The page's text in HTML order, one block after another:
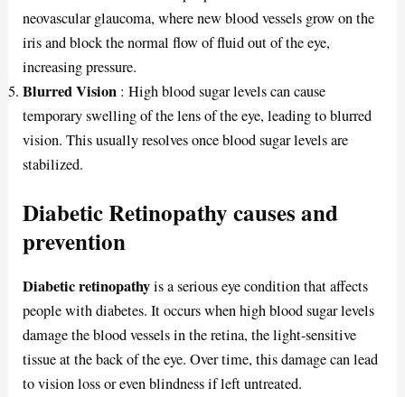
neovascular glaucoma, where new blood vessels grow on the
iris and block the normal flow of fluid out of the eye,
increasing pressure.
Blurred Vision : High blood sugar levels can cause
temporary swelling of the lens of the eye, leading to blurred
vision. This usually resolves once blood sugar levels are
stabilized.
Diabetic Retinopathy causes and
prevention
Diabetic retinopathyis a serious eye condition that affects
people with diabetes. It occurs when high blood sugar levels
damage the blood vessels in the retina, the light-sensitive
tissue at the back of the eye. Over time, this damage can lead
to vision loss or even blindness if left untreated.